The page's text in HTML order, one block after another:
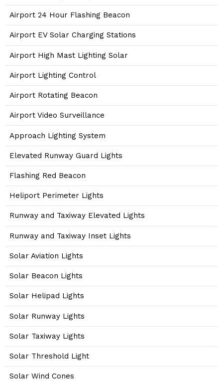
Airport 24 Hour Flashing Beacon
Airport EV Solar Charging Stations
Airport High Mast Lighting Solar
Airport Lighting Control
Airport Rotating Beacon
Airport Video Surveillance
Approach Lighting System
Elevated Runway Guard Lights
Flashing Red Beacon
Heliport Perimeter Lights
Runway and Taxiway Elevated Lights
Runway and Taxiway Inset Lights
Solar Aviation Lights
Solar Beacon Lights
Solar Helipad Lights
Solar Runway Lights
Solar Taxiway Lights
Solar Threshold Light
Solar Wind Cones